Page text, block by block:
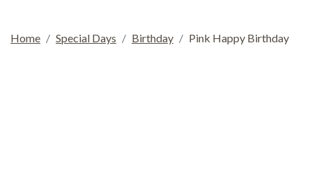
Home Special Days Birthday Pink Happy Birthday